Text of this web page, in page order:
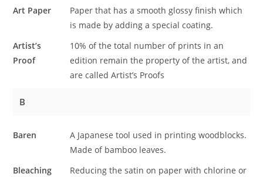
Art Paper
Paper that has a smooth glossy finish which
is made by adding a special coating.
Artist’s
Proof
10% of the total number of prints in an
edition remain the property of the artist, and
are called Artist’s Proofs
B
Baren
A Japanese tool used in printing woodblocks.
Made of bamboo leaves.
Bleaching
Reducing the satin on paper with chlorine or